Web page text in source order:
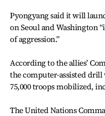
Pyongyang said it will
on Seoul and Washington
of aggression.”
According to the allies’
the computer-assisted
75,000 troops mobilized,
The United Nations